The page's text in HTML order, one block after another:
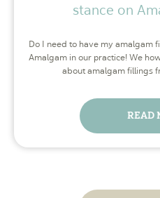
stance on
Do I need to have my amalgam
Amalgam in our practice! We
about amalgam fillings
READ